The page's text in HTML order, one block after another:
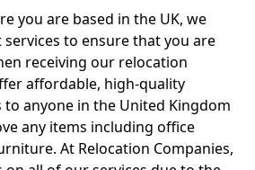
you are based in the UK, we
to ensure that you are
receiving our relocation
affordable, high-quality
to anyone in the United Kingdom
any items including office
At Relocation Companies,